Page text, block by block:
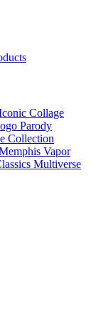
Collage
Parody
Collection
Vapor
Multiverse